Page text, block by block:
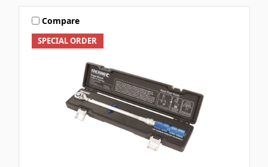
SPECIAL ORDER
Compare